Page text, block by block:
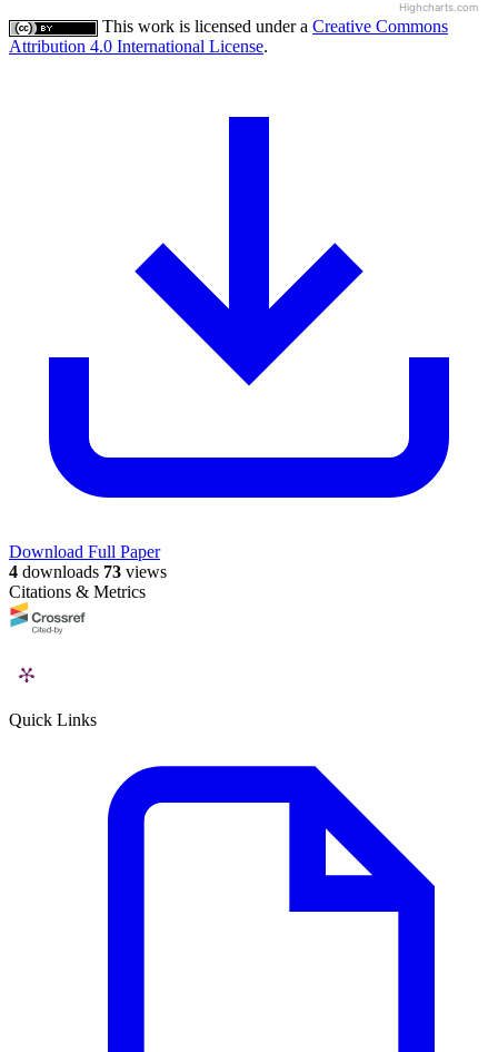
Highcharts.com
This work is licensed under a Creative Commons
Attribution 4.0 International License.
Download Full Paper
4 downloads 73 views
Citations & Metrics
Quick Links